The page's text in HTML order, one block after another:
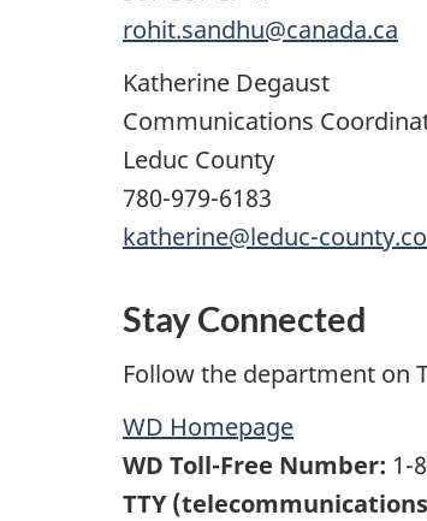
rohit.sandhu@canada.ca
Katherine Degaust
Communications
Leduc County
780-979-6183
katherine@leduc-
Stay Connected
Follow the department on
WD Homepage
WD Toll-Free Number: 1-
TTY